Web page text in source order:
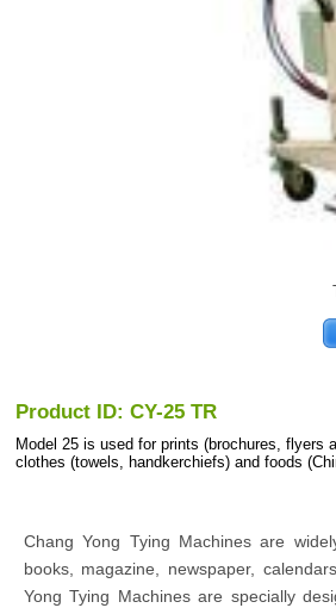
Product ID: CY-25 TR
Model 25 is used for prints (brochures, flyers
clothes (towels, handkerchiefs) and foods
Chang Yong Tying Machines are
books, magazine, newspaper,
Yong Tying Machines are specially